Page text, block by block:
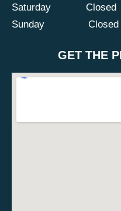
Saturday Closed
Sunday Closed
GET THE